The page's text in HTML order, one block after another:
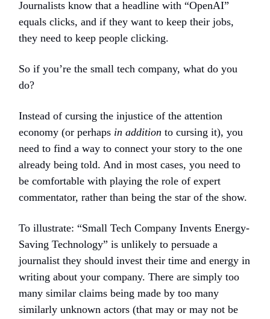
Journalists know that a headline with “OpenAI”
equals clicks, and if they want to keep their jobs,
they need to keep people clicking.
So if you’re the small tech company, what do you
do?
Instead of cursing the injustice of the attention
economy (or perhaps in addition to cursing it), you
need to find a way to connect your story to the one
already being told. And in most cases, you need to
be comfortable with playing the role of expert
commentator, rather than being the star of the show.
To illustrate: “Small Tech Company Invents Energy-
Saving Technology” is unlikely to persuade a
journalist they should invest their time and energy in
writing about your company. There are simply too
many similar claims being made by too many
similarly unknown actors (that may or may not be